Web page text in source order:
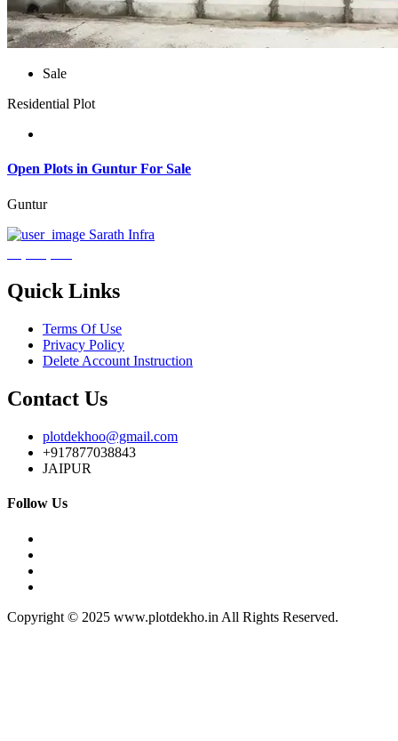
Sale
Residential Plot
Open Plots in Guntur For Sale
Guntur
Sarath Infra
Quick Links
Terms Of Use
Privacy Policy
Delete Account Instruction
Contact Us
plotdekhoo@gmail.com
+917877038843
JAIPUR
Follow Us
Copyright © 2025 www.plotdekho.in All Rights Reserved.